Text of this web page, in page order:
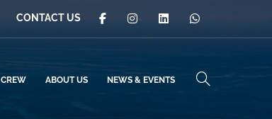
CONTACT US
CREW ABOUT US NEWS & EVENTS